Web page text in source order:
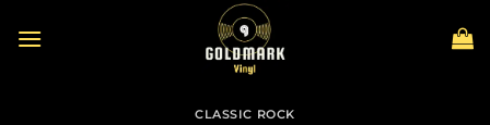
CLASSIC ROCK